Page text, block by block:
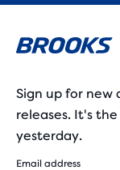
Sign up for new
releases. It's
yesterday.
Email address